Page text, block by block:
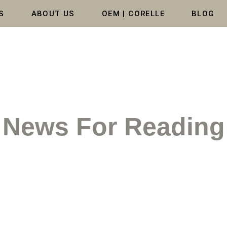
ABOUT US OEM | CORELLE BLOG
News For Reading